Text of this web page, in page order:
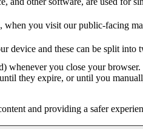
you visit our public-facing
device and these can be split into
whenever you close your browser.
they expire, or until you
and providing a safer